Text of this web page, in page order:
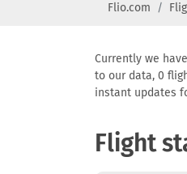
Flio.com
Currently we
to our data, 0
instant updates
Flight